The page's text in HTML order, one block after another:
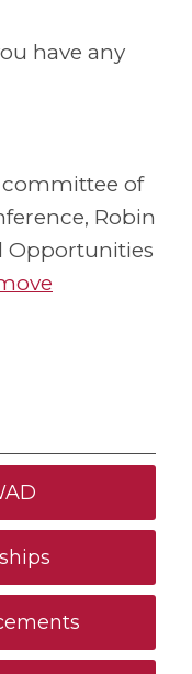
have any
of
Robin
Opportunities